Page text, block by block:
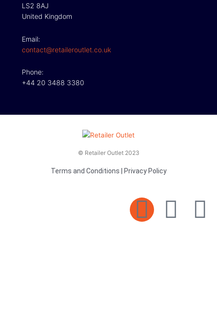
LS2 8AJ
United Kingdom
Email:
contact@retaileroutlet.co.uk
Phone:
+44 20 3488 3380
© Retailer Outlet 2023
Terms and Conditions Privacy Policy
E F
T